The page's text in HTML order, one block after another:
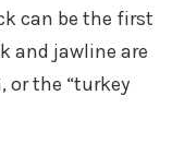
can be the first
and jawline are
or the “turkey